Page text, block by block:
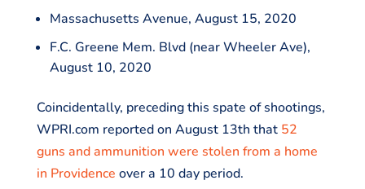
Massachusetts Avenue, August 15, 2020
F.C. Greene Mem. Blvd (near Wheeler Ave),
August 10, 2020
Coincidentally, preceding this spate of shootings,
WPRI.com reported on August 13th that 52
guns and ammunition were stolen from a home
in Providence over a 10 day period.